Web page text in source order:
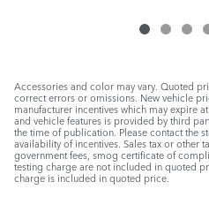
Accessories and color may vary. Quoted
correct errors or omissions. New vehicle
manufacturer incentives which may expire
and vehicle features is provided by third
the time of publication. Please contact the
availability of incentives. Sales tax or other
government fees, smog certificate of
testing charge are not included in quoted
charge is included in quoted price.